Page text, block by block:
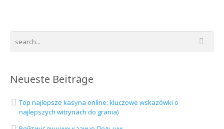
Neueste Beiträge
Top najlepsze kasyna online: kluczowe wskazówki o
najlepszych witrynach do grania)